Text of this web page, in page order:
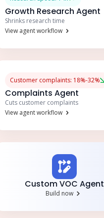
Growth Research Agent
Shrinks research time
View agent workflow
Customer complaints: 18%-32%
Complaints Agent
Cuts customer complaints
View agent workflow
Custom VOC Agent
Build now